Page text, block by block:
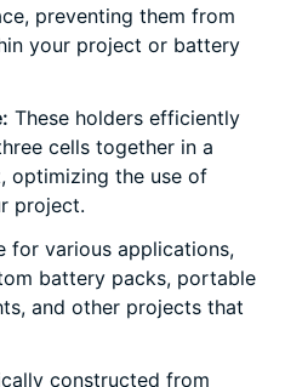
preventing them from
your project or battery
These holders efficiently
cells together in a
optimizing the use of
project.
for various applications,
battery packs, portable
and other projects that
constructed from